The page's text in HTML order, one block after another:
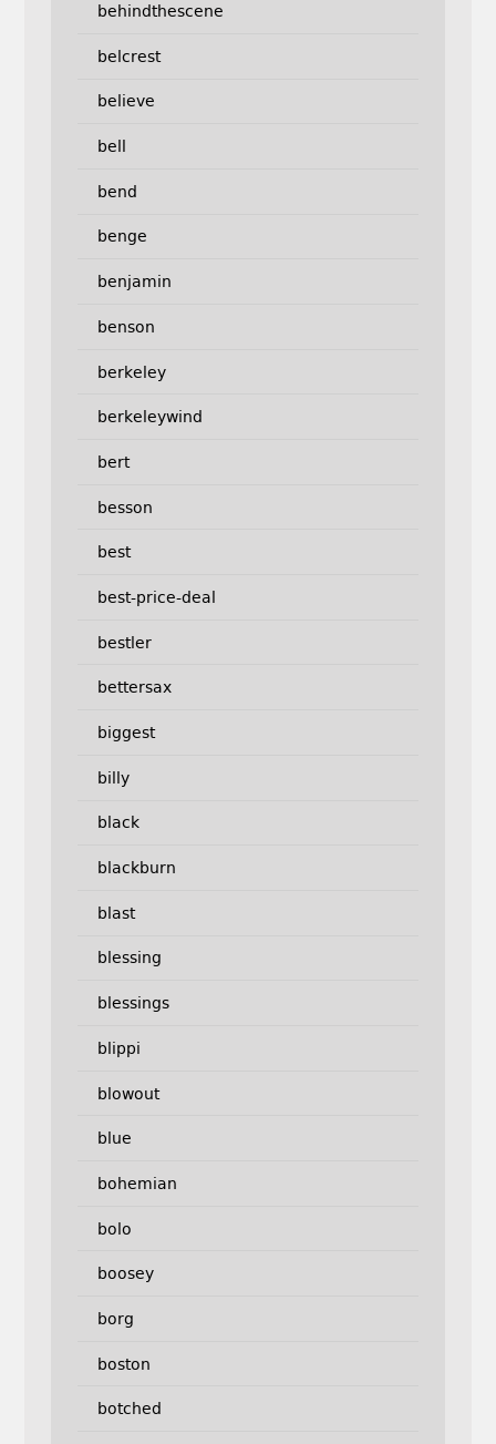
behindthescene
belcrest
believe
bell
bend
benge
benjamin
benson
berkeley
berkeleywind
bert
besson
best
best-price-deal
bestler
bettersax
biggest
billy
black
blackburn
blast
blessing
blessings
blippi
blowout
blue
bohemian
bolo
boosey
borg
boston
botched